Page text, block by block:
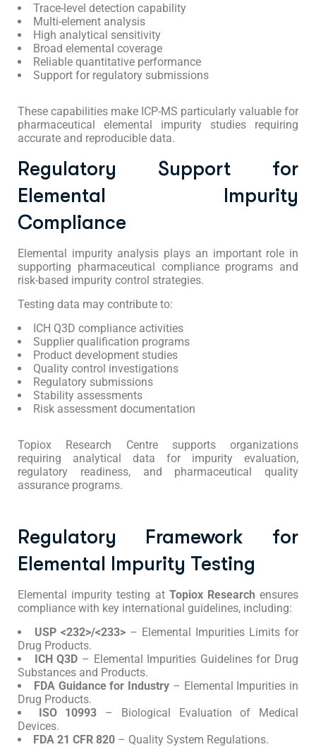
Trace-level detection capability
Multi-element analysis
High analytical sensitivity
Broad elemental coverage
Reliable quantitative performance
Support for regulatory submissions
These capabilities make ICP-MS particularly valuable for
pharmaceutical elemental impurity studies requiring
accurate and reproducible data.
Regulatory Support for
Elemental Impurity
Compliance
Elemental impurity analysis plays an important role in
supporting pharmaceutical compliance programs and
risk-based impurity control strategies.
Testing data may contribute to:
ICH Q3D compliance activities
Supplier qualification programs
Product development studies
Quality control investigations
Regulatory submissions
Stability assessments
Risk assessment documentation
Topiox Research Centre supports organizations
requiring analytical data for impurity evaluation,
regulatory readiness, and pharmaceutical quality
assurance programs.
Regulatory Framework for
Elemental Impurity Testing
Elemental impurity testing at Topiox Research ensures
compliance with key international guidelines, including:
USP <232>/<233> – Elemental Impurities Limits for
Drug Products.
ICH Q3D – Elemental Impurities Guidelines for Drug
Substances and Products.
FDA Guidance for Industry – Elemental Impurities in
Drug Products.
ISO 10993 – Biological Evaluation of Medical
Devices.
FDA 21 CFR 820 – Quality System Regulations.